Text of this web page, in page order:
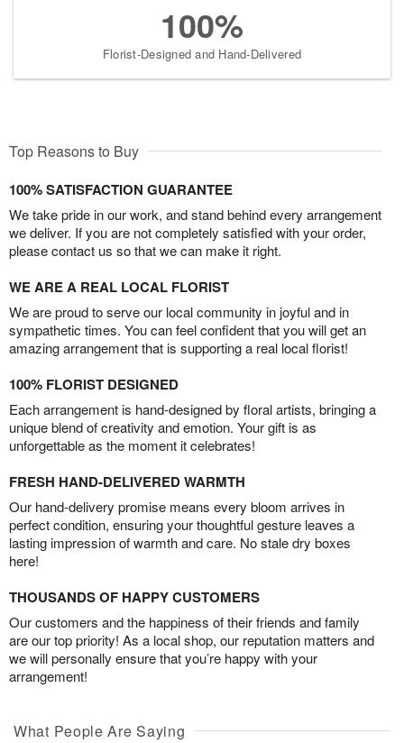
100%
Florist-Designed and Hand-Delivered
Top Reasons to Buy
100% SATISFACTION GUARANTEE
We take pride in our work, and stand behind every arrangement
we deliver. If you are not completely satisfied with your order,
please contact us so that we can make it right.
WE ARE A REAL LOCAL FLORIST
We are proud to serve our local community in joyful and in
sympathetic times. You can feel confident that you will get an
amazing arrangement that is supporting a real local florist!
100% FLORIST DESIGNED
Each arrangement is hand-designed by floral artists, bringing a
unique blend of creativity and emotion. Your gift is as
unforgettable as the moment it celebrates!
FRESH HAND-DELIVERED WARMTH
Our hand-delivery promise means every bloom arrives in
perfect condition, ensuring your thoughtful gesture leaves a
lasting impression of warmth and care. No stale dry boxes
here!
THOUSANDS OF HAPPY CUSTOMERS
Our customers and the happiness of their friends and family
are our top priority! As a local shop, our reputation matters and
we will personally ensure that you’re happy with your
arrangement!
What People Are Saying